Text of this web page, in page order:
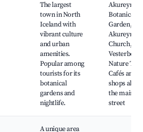
The largest
town in North
Iceland with
vibrant culture
and urban
amenities.
Popular among
tourists for its
botanical
gardens and
nightlife.
Akureyri
Botanical
Garden,
Akureyri
Church,
Nature
Cafés and
shops along
the main
street
A unique area